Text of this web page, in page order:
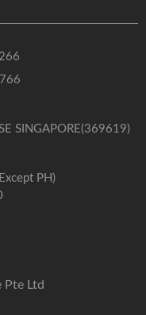
SINGAPORE(369619)
PH)
Pte Ltd